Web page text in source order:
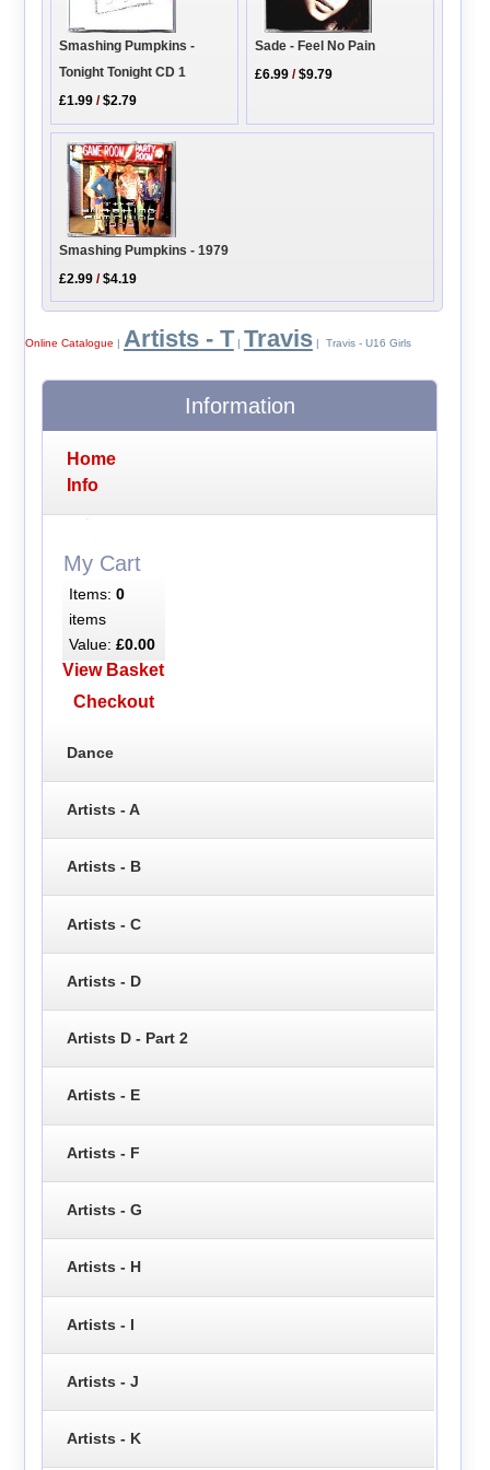
Smashing Pumpkins -
Tonight Tonight CD 1
£1.99 /$2.79
Sade - Feel No Pain
£6.99 /$9.79
Smashing Pumpkins - 1979
£2.99 /$4.19
Online Catalogue | Artists - T | Travis| Travis - U16 Girls
Information
Home
Info
My Cart
Items: 0
items
Value: £0.00
View Basket
Checkout
Dance
Artists - A
Artists - B
Artists - C
Artists - D
Artists D - Part 2
Artists - E
Artists - F
Artists - G
Artists - H
Artists - I
Artists - J
Artists - K